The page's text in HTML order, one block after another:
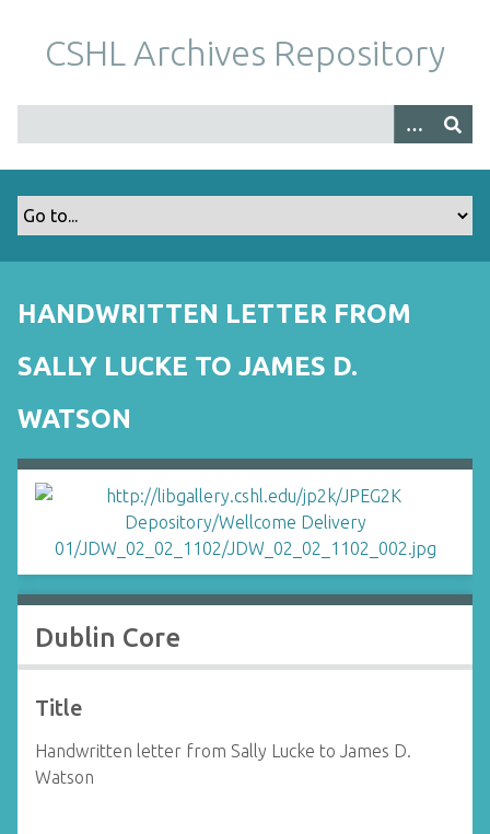
m
CSHL Archives Repository
HANDWRITTEN LETTER FROM
SALLY LUCKE TO JAMES D.
WATSON
Dublin Core
Title
Handwritten letter from Sally Lucke to James D.
Watson